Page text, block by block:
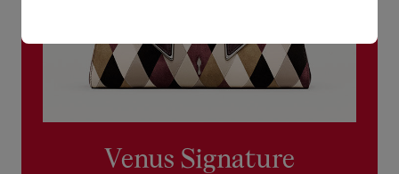
Venus Signature